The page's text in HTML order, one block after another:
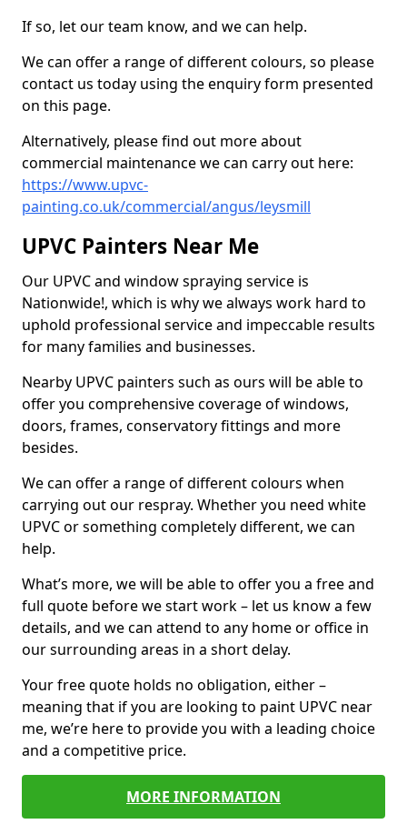
If so, let our team know, and we can help.
We can offer a range of different colours, so please
contact us today using the enquiry form presented
on this page.
Alternatively, please find out more about
commercial maintenance we can carry out here:
https://www.upvc-
painting.co.uk/commercial/angus/leysmill
UPVC Painters Near Me
Our UPVC and window spraying service is
Nationwide!, which is why we always work hard to
uphold professional service and impeccable results
for many families and businesses.
Nearby UPVC painters such as ours will be able to
offer you comprehensive coverage of windows,
doors, frames, conservatory fittings and more
besides.
We can offer a range of different colours when
carrying out our respray. Whether you need white
UPVC or something completely different, we can
help.
What’s more, we will be able to offer you a free and
full quote before we start work – let us know a few
details, and we can attend to any home or office in
our surrounding areas in a short delay.
Your free quote holds no obligation, either –
meaning that if you are looking to paint UPVC near
me, we’re here to provide you with a leading choice
and a competitive price.
MORE INFORMATION